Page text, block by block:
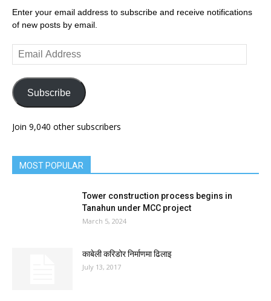
Enter your email address to subscribe and receive notifications
of new posts by email.
Email
Address
Subscribe
Join 9,040 other subscribers
MOST POPULAR
Tower construction process begins in
Tanahun under MCC project
March 5, 2024
काबेली करिडोर निर्माणमा ढिलाइ
July 13, 2017